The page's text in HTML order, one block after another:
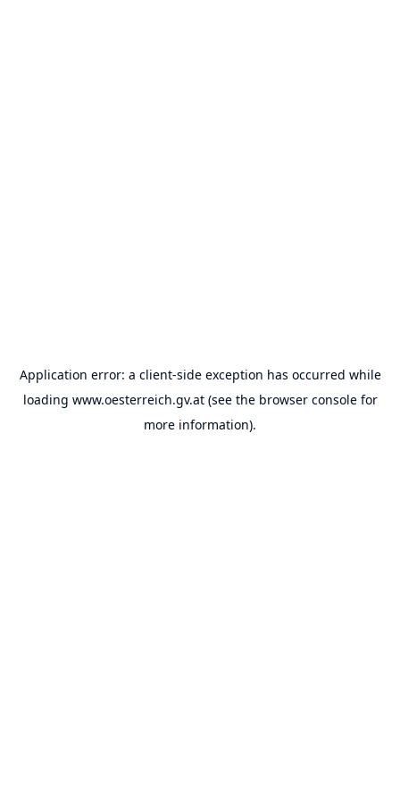
Application error: a client-side exception has occurred while
loading www.oesterreich.gv.at(see the browser consolefor
more information).